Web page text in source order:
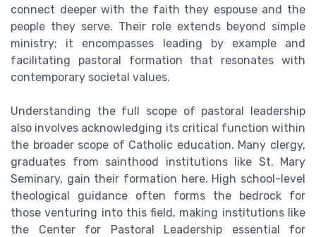
connect deeper with the faith they espouse and the
people they serve. Their role extends beyond simple
ministry; it encompasses leading by example and
facilitating pastoral formation that resonates with
contemporary societal values.
Understanding the full scope of pastoral leadership
also involves acknowledging its critical function within
the broader scope of Catholic education. Many clergy,
graduates from sainthood institutions like St. Mary
Seminary, gain their formation here. High school-level
theological guidance often forms the bedrock for
those venturing into this field, making institutions like
the Center for Pastoral Leadership essential for